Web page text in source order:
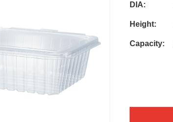
DIA:
Height:
Capacity: